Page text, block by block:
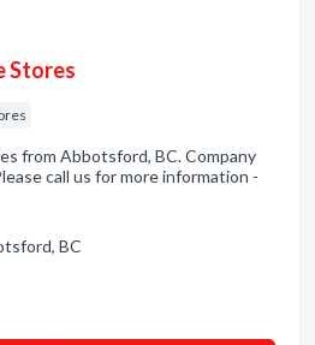
Stores
from Abbotsford, BC. Company
call us for more information -
BC